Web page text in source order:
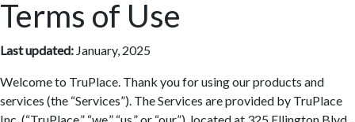
Terms of Use
Last updated: January, 2025
Welcome to TruPlace. Thank you for using our products and
services (the “Services”). The Services are provided by TruPlace